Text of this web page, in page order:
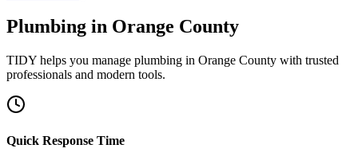
Plumbing in Orange County
TIDY helps you manage plumbing in Orange County with trusted
professionals and modern tools.
Quick Response Time